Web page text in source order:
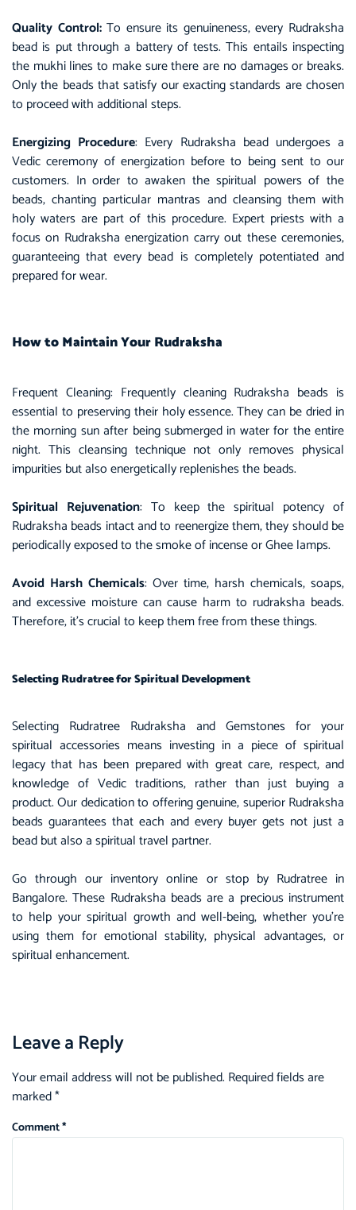
Quality Control:To ensure its genuineness, every Rudraksha
bead is put through a battery of tests. This entails inspecting
the mukhi lines to make sure there are no damages or breaks.
Only the beads that satisfy our exacting standards are chosen
to proceed with additional steps.
Energizing Procedure: Every Rudraksha bead undergoes a
Vedic ceremony of energization before to being sent to our
customers. In order to awaken the spiritual powers of the
beads, chanting particular mantras and cleansing them with
holy waters are part of this procedure. Expert priests with a
focus on Rudraksha energization carry out these ceremonies,
guaranteeing that every bead is completely potentiated and
prepared for wear.
How to Maintain Your Rudraksha
Frequent Cleaning: Frequently cleaning Rudraksha beads is
essential to preserving their holy essence. They can be dried in
the morning sun after being submerged in water for the entire
night. This cleansing technique not only removes physical
impurities but also energetically replenishes the beads.
Spiritual Rejuvenation: To keep the spiritual potency of
Rudraksha beads intact and to reenergize them, they should be
periodically exposed to the smoke of incense or Ghee lamps.
Avoid Harsh Chemicals: Over time, harsh chemicals, soaps,
and excessive moisture can cause harm to rudraksha beads.
Therefore, it’s crucial to keep them free from these things.
Selecting Rudratree for Spiritual Development
Selecting Rudratree Rudraksha and Gemstones for your
spiritual accessories means investing in a piece of spiritual
legacy that has been prepared with great care, respect, and
knowledge of Vedic traditions, rather than just buying a
product. Our dedication to offering genuine, superior Rudraksha
beads guarantees that each and every buyer gets not just a
bead but also a spiritual travel partner.
Go through our inventory online or stop by Rudratree in
Bangalore. These Rudraksha beads are a precious instrument
to help your spiritual growth and well-being, whether you’re
using them for emotional stability, physical advantages, or
spiritual enhancement.
Leave a Reply
Your email address will not be published. Required fields are
marked*
Comment*